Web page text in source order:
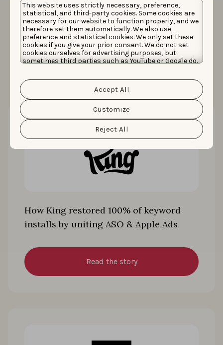
This website uses strictly necessary, preference,
statistical, and third-party cookies. Some cookies are
necessary for our website to function properly, and we
therefore set them automatically. We also use
preference and statistical cookies. We only set these
cookies if you give your prior consent. We do not set
cookies ourselves for advertising purposes, but
sometimes third parties such as YouTube or Google do.
information about the protection of your personal
data and the different cookies we use, please read our
Cookie Policy&Privacy Policy. You can customize your
cookie settings and preferences by clicking the
“Customize” button.
Reject All
Customize
Accept All
More case studies
How King restored 100% of keyword
installs by uniting ASO & Apple Ads
Read the story